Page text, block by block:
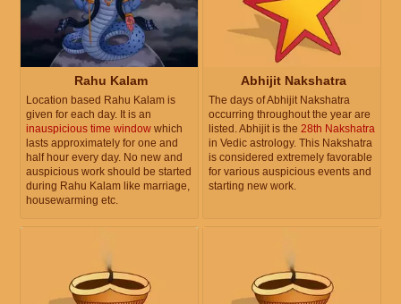
Rahu Kalam
Location based Rahu Kalam is
given for each day. It is an
inauspicious time window which
lasts approximately for one and
half hour every day. No new and
auspicious work should be started
during Rahu Kalam like marriage,
housewarming etc.
Abhijit Nakshatra
The days of Abhijit Nakshatra
occurring throughout the year are
listed. Abhijit is the 28th Nakshatra
in Vedic astrology. This Nakshatra
is considered extremely favorable
for various auspicious events and
starting new work.